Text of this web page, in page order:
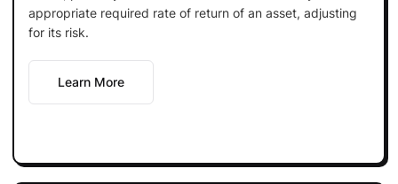
appropriate required rate of return of an asset, adjusting
for its risk.
Learn More